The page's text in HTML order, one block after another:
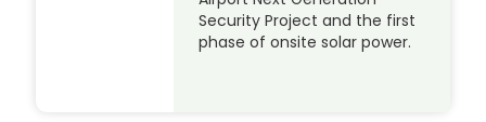
Security Project and the first
phase of onsite solar power.